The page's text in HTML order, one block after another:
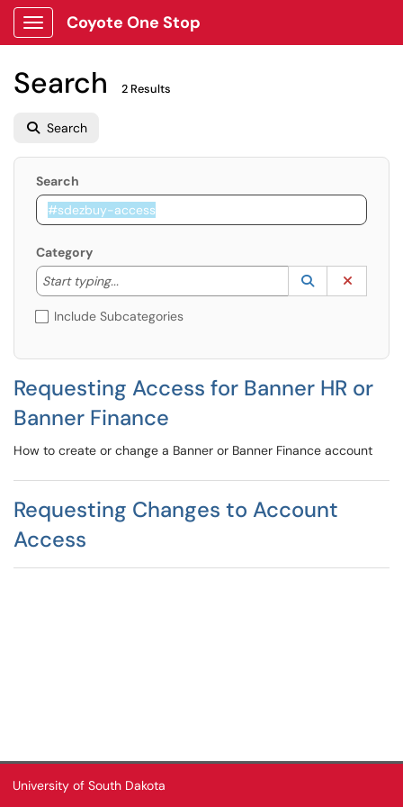
Show Applications Menu
Coyote One Stop
Search 2 Results
Search
Search
Category
Start typing...
Start typing to lookup. Use the UP and DOWN
Lookup
(opens in a
Include Subcategories
Requesting Access for Banner HR or
Banner Finance
How to create or change a Banner or Banner Finance account
Requesting Changes to Account
Access
University of South Dakota